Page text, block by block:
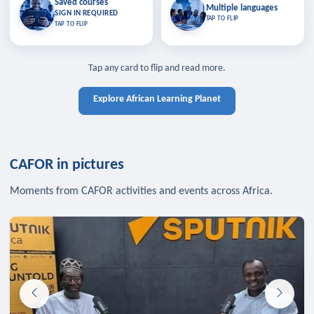
Saved courses
SIGN IN REQUIRED
TAP TO FLIP
Saved courses
Bookmark lessons and pick up
where you left off — sign in to sync
TAP TO CLOSE
TAP TO CLOSE
Multiple languages
TAP TO FLIP
Multiple languages
Learn in your language across the
Tap any card to flip and read more.
Explore African Learning Planet
CAFOR in pictures
Moments from CAFOR activities and events across Africa.